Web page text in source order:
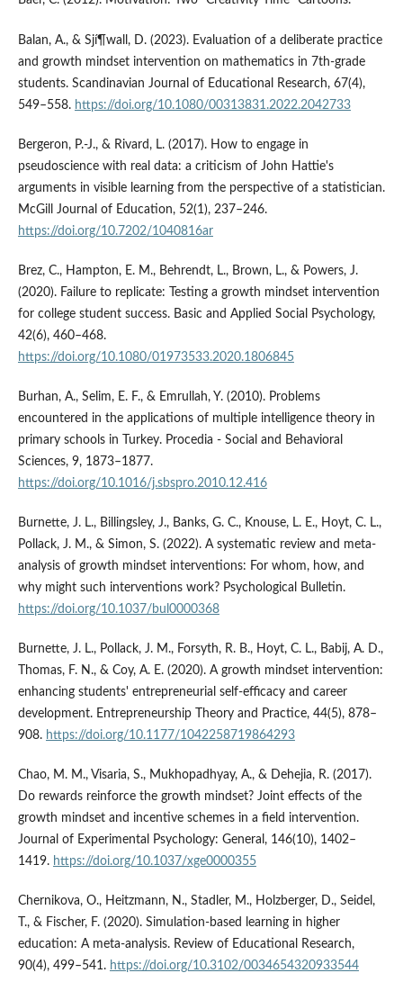
Balan, A., & Sjí¶wall, D. (2023). Evaluation of a deliberate practice
and growth mindset intervention on mathematics in 7th-grade
students. Scandinavian Journal of Educational Research, 67(4),
549–558. https://doi.org/10.1080/00313831.2022.2042733
Bergeron, P.-J., & Rivard, L. (2017). How to engage in
pseudoscience with real data: a criticism of John Hattie's
arguments in visible learning from the perspective of a statistician.
McGill Journal of Education, 52(1), 237–246.
https://doi.org/10.7202/1040816ar
Brez, C., Hampton, E. M., Behrendt, L., Brown, L., & Powers, J.
(2020). Failure to replicate: Testing a growth mindset intervention
for college student success. Basic and Applied Social Psychology,
42(6), 460–468.
https://doi.org/10.1080/01973533.2020.1806845
Burhan, A., Selim, E. F., & Emrullah, Y. (2010). Problems
encountered in the applications of multiple intelligence theory in
primary schools in Turkey. Procedia - Social and Behavioral
Sciences, 9, 1873–1877.
https://doi.org/10.1016/j.sbspro.2010.12.416
Burnette, J. L., Billingsley, J., Banks, G. C., Knouse, L. E., Hoyt, C. L.,
Pollack, J. M., & Simon, S. (2022). A systematic review and meta-
analysis of growth mindset interventions: For whom, how, and
why might such interventions work? Psychological Bulletin.
https://doi.org/10.1037/bul0000368
Burnette, J. L., Pollack, J. M., Forsyth, R. B., Hoyt, C. L., Babij, A. D.,
Thomas, F. N., & Coy, A. E. (2020). A growth mindset intervention:
enhancing students' entrepreneurial self-efficacy and career
development. Entrepreneurship Theory and Practice, 44(5), 878–
908. https://doi.org/10.1177/1042258719864293
Chao, M. M., Visaria, S., Mukhopadhyay, A., & Dehejia, R. (2017).
Do rewards reinforce the growth mindset? Joint effects of the
growth mindset and incentive schemes in a field intervention.
Journal of Experimental Psychology: General, 146(10), 1402–
1419. https://doi.org/10.1037/xge0000355
Chernikova, O., Heitzmann, N., Stadler, M., Holzberger, D., Seidel,
T., & Fischer, F. (2020). Simulation-based learning in higher
education: A meta-analysis. Review of Educational Research,
90(4), 499–541. https://doi.org/10.3102/0034654320933544